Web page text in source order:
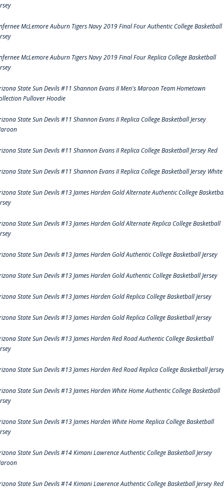
McLemore Auburn Tigers Navy 2019 Final Four Authentic College Basketball
McLemore Auburn Tigers Navy 2019 Final Four Replica College Basketball
State Sun Devils #11 Shannon Evans II Men's Maroon Team Hometown
Pullover Hoodie
State Sun Devils #11 Shannon Evans II Replica College Basketball Jersey
State Sun Devils #11 Shannon Evans II Replica College Basketball Jersey Red
State Sun Devils #11 Shannon Evans II Replica College Basketball Jersey White
State Sun Devils #13 James Harden Gold Alternate Authentic College
State Sun Devils #13 James Harden Gold Alternate Replica College Basketball
State Sun Devils #13 James Harden Gold Authentic College Basketball Jersey
State Sun Devils #13 James Harden Gold Authentic College Basketball Jersey
State Sun Devils #13 James Harden Gold Replica College Basketball Jersey
State Sun Devils #13 James Harden Gold Replica College Basketball Jersey
State Sun Devils #13 James Harden Red Road Authentic College Basketball
State Sun Devils #13 James Harden Red Road Replica College Basketball Jersey
State Sun Devils #13 James Harden White Home Authentic College Basketball
State Sun Devils #13 James Harden White Home Replica College Basketball
State Sun Devils #14 Kimani Lawrence Authentic College Basketball Jersey
State Sun Devils #14 Kimani Lawrence Authentic College Basketball Jersey Red